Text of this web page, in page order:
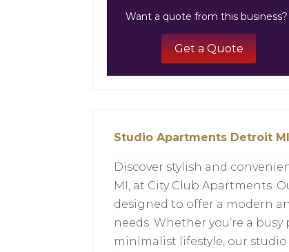
Want a quote from this business?
Get a Quote
Studio Apartments Detroit MI
Discover stylish and
MI, at City Club Apartments.
designed to offer a modern
needs. Whether you’re a
minimalist lifestyle, our